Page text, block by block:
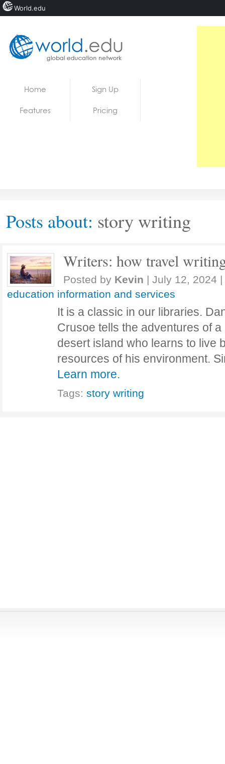
Home Sign Up
Features Pricing
Posts about: story writing
Writers: how travel
Posted by Kevin | July 12, 2024 |
education information and services
It is a classic in our libraries.
Crusoe tells the adventures of
desert island who learns to live
resources of his environment.
Learn more.
Tags: story writing
World.edu